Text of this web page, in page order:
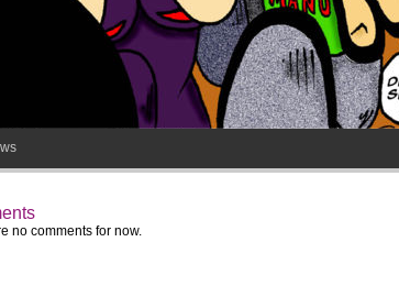
no comments for now.